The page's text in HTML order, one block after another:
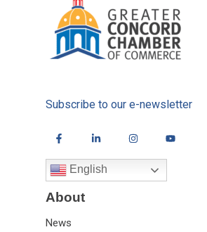
Subscribe to our e-newsletter
English
About
News